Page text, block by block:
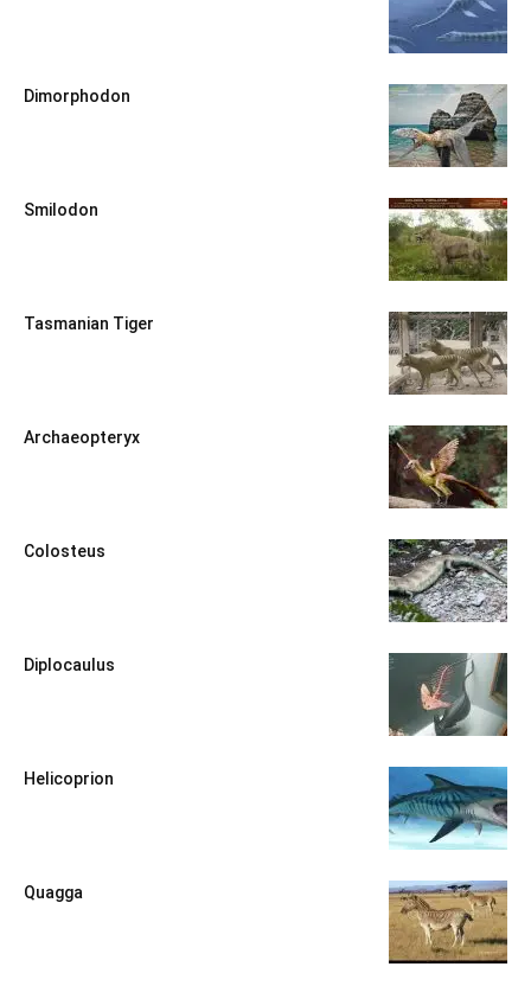
Dimorphodon
Smilodon
Tasmanian Tiger
Archaeopteryx
Colosteus
Diplocaulus
Helicoprion
Quagga